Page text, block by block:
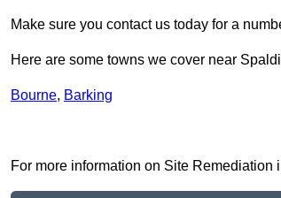
Make sure you contact us today for a
Here are some towns we cover near
Bourne, Barking
For more information on Site